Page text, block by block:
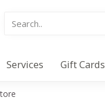
Services Gift Cards